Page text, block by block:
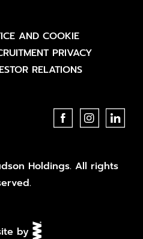
AND COOKIE
PRIVACY
RELATIONS
Holdings. All rights
by